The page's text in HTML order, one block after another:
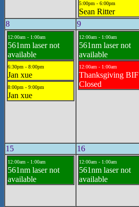
5:00pm - 6:00pm
Sean Ritter
8 9
12:00am - 1:00am
561nm laser not
available
6:30pm - 8:00pm
Jan xue
8:00pm - 9:00pm
Jan xue
12:00am - 1:00am
561nm laser not
available
12:00am - 1:00am
Thanksgiving BIF
Closed
15
16
12:00am - 1:00am
561nm laser not
available
12:00am - 1:00am
561nm laser not
available